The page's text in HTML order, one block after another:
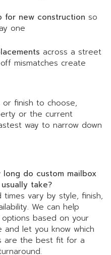
for new construction so
one
across a street
mismatches create
finish to choose,
or the current
way to narrow down
long do custom mailbox
take?
times vary by style, finish,
We can help
options based on your
and let you know which
are the best fit for a